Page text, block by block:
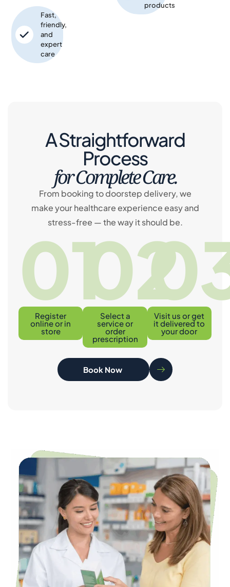
Fast,
friendly,
and
expert
care
products
A Straightforward
Process
for Complete Care.
From booking to doorstep delivery, we
make your healthcare experience easy and
stress-free — the way it should be.
01
Register
online or in
store
02
Select a
service or
order
prescription
Visit us or get
it delivered to
your door
Book Now